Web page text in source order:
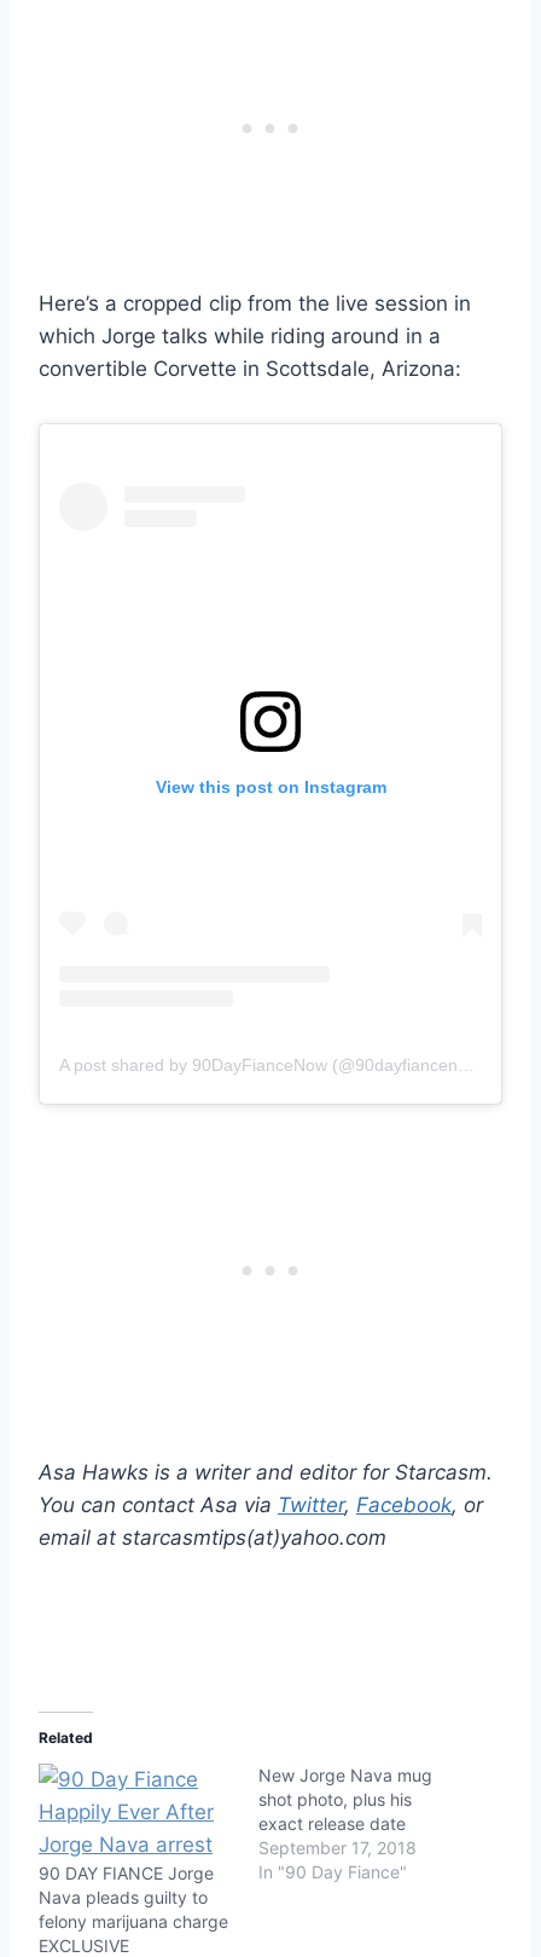
Here’s a cropped clip from the live session in
which Jorge talks while riding around in a
convertible Corvette in Scottsdale, Arizona:
View this post on Instagram
Asa Hawks is a writer and editor for Starcasm.
You can contact Asa via Twitter, Facebook, or
email at starcasmtips(at)yahoo.com
Related
90 DAY FIANCE Jorge
Nava pleads guilty to
felony marijuana charge
EXCLUSIVE
New Jorge Nava mug
shot photo, plus his
exact release date
September 17, 2018
In "90 Day Fiance"